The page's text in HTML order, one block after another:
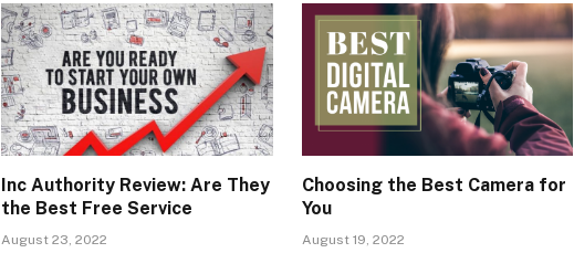
Inc Authority Review: Are They
the Best Free Service
August 23, 2022
Choosing the Best Camera for
You
August 19, 2022